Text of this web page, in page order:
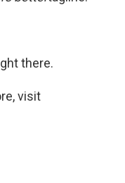
there.
visit